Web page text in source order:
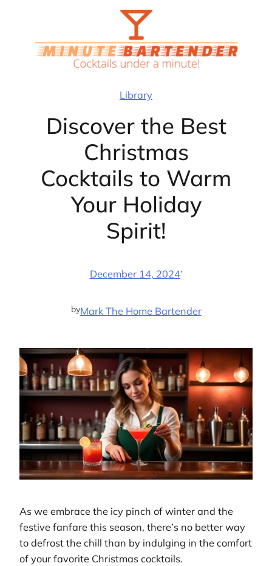
Library
Discover the Best
Christmas
Cocktails to Warm
Your Holiday
Spirit!
December 14, 2024·
byMark The Home Bartender
As we embrace the icy pinch of winter and the
festive fanfare this season, there’s no better way
to defrost the chill than by indulging in the comfort
of your favorite Christmas cocktails.